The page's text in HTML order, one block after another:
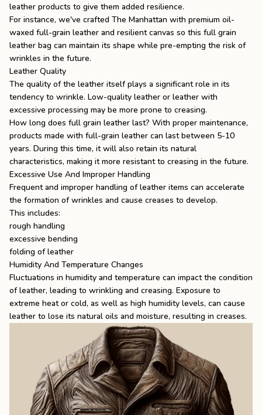
leather products to give them added resilience.
For instance, we've crafted The Manhattan with premium oil-
waxed full-grain leather and resilient canvas so this full grain
leather bag can maintain its shape while pre-empting the risk of
wrinkles in the future.
Leather Quality
The quality of the leather itself plays a significant role in its
tendency to wrinkle. Low-quality leather or leather with
excessive processing may be more prone to creasing.
How long does full grain leather last? With proper maintenance,
products made with full-grain leather can last between 5-10
years. During this time, it will also retain its natural
characteristics, making it more resistant to creasing in the future.
Excessive Use And Improper Handling
Frequent and improper handling of leather items can accelerate
the formation of wrinkles and cause creases to develop.
This includes:
rough handling
excessive bending
folding of leather
Humidity And Temperature Changes
Fluctuations in humidity and temperature can impact the condition
of leather, leading to wrinkling and creasing. Exposure to
extreme heat or cold, as well as high humidity levels, can cause
leather to lose its natural oils and moisture, resulting in creases.